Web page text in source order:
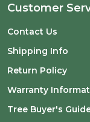
Customer
Contact Us
Shipping Info
Return Policy
Warranty
Tree Buyer's